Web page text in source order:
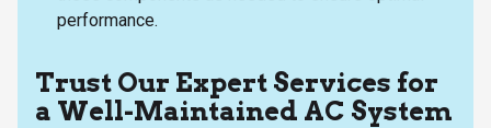
performance.
Trust Our Expert Services for
a Well-Maintained AC System